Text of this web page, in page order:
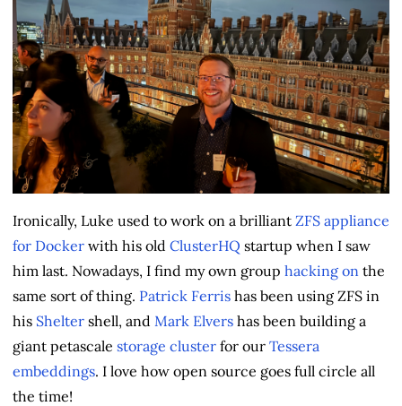
Ironically, Luke used to work on a brilliant ZFS appliance
for Docker with his old ClusterHQ startup when I saw
him last. Nowadays, I find my own group hacking on the
same sort of thing. Patrick Ferris has been using ZFS in
his Shelter shell, and Mark Elvers has been building a
giant petascale storage cluster for our Tessera
embeddings. I love how open source goes full circle all
the time!